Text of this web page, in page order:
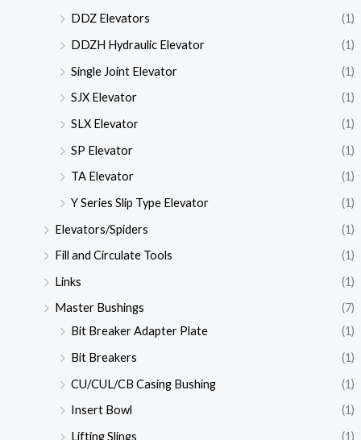
DDZ Elevators
(1)
DDZH Hydraulic Elevator
(1)
Single Joint Elevator
(1)
SJX Elevator
(1)
SLX Elevator
(1)
SP Elevator
(1)
TA Elevator
(1)
Y Series Slip Type Elevator
(1)
Elevators/Spiders
(1)
Fill and Circulate Tools
(1)
Links
(1)
Master Bushings
(7)
Bit Breaker Adapter Plate
(1)
Bit Breakers
(1)
CU/CUL/CB Casing Bushing
(1)
Insert Bowl
(1)
Lifting Slings
(1)